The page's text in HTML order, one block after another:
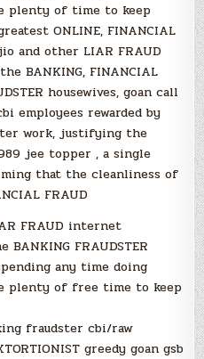
plenty of time to keep
ONLINE, FINANCIAL
and other LIAR FRAUD
BANKING, FINANCIAL
housewives, goan call
employees rewarded by
work, justifying the
jee topper , a single
that the cleanliness of
FRAUD
FRAUD internet
FRAUDSTER
any time doing
plenty of free time to keep
fraudster cbi/raw
greedy goan gsb